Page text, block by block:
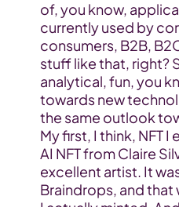
of, you know,
currently used by
consumers, B2B,
stuff like that, right?
analytical, fun, you
towards new
the same outlook
My first, I think, NFT
AI NFT from Claire
excellent artist. It
Braindrops, and that